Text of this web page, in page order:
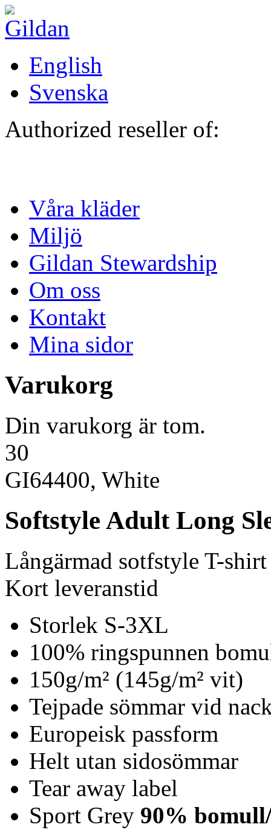
Hoppa till huvudinnehåll
English
Svenska
Authorized reseller of:
Våra kläder
Miljö
Gildan Stewardship
Om oss
Kontakt
Mina sidor
Varukorg
Din varukorg är tom.
30
GI64400, White
Softstyle Adult Long
Långärmad sotfstyle T-shirt
Kort leveranstid
Storlek S-3XL
100% ringspunnen
150g/m² (145g/m² vit)
Tejpade sömmar vid
Europeisk passform
Helt utan sidosömmar
Tear away label
Sport Grey 90%